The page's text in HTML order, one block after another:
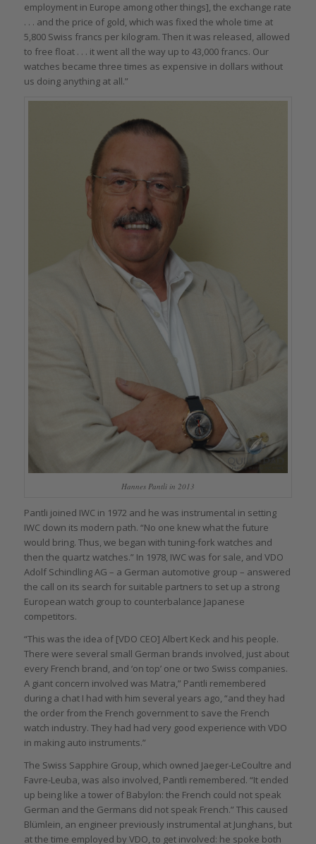
employment in Europe among other things], the exchange rate
. . . and the price of gold, which was fixed the whole time at
5,800 Swiss francs per kilogram. Then it was released, allowed
to free float . . . it went all the way up to 43,000 francs. Our
watches became three times as expensive in dollars without
us doing anything at all.”
Hannes Pantli in 2013
Pantli joined IWC in 1972 and he was instrumental in setting
IWC down its modern path. “No one knew what the future
would bring. Thus, we began with tuning-fork watches and
then the quartz watches.” In 1978, IWC was for sale, and VDO
Adolf Schindling AG – a German automotive group – answered
the call on its search for suitable partners to set up a strong
European watch group to counterbalance Japanese
competitors.
“This was the idea of [VDO CEO] Albert Keck and his people.
There were several small German brands involved, just about
every French brand, and ‘on top’ one or two Swiss companies.
A giant concern involved was Matra,” Pantli remembered
during a chat I had with him several years ago, “and they had
the order from the French government to save the French
watch industry. They had had very good experience with VDO
in making auto instruments.”
The Swiss Sapphire Group, which owned Jaeger-LeCoultre and
Favre-Leuba, was also involved, Pantli remembered. “It ended
up being like a tower of Babylon: the French could not speak
German and the Germans did not speak French.” This caused
Blümlein, an engineer previously instrumental at Junghans, but
at the time employed by VDO, to get involved: he spoke both